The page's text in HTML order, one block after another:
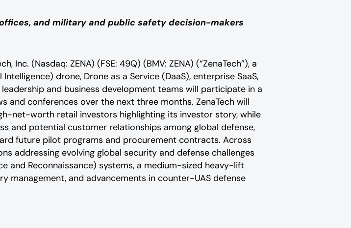
and military and public safety decision-makers
Inc. (Nasdaq: ZENA) (FSE: 49Q) (BMV: ZENA) (“ZenaTech”), a
drone, Drone as a Service (DaaS), enterprise SaaS,
and business development teams will participate in a
and conferences over the next three months. ZenaTech will
net-worth retail investors highlighting its investor story, while
and potential customer relationships among global defense,
future pilot programs and procurement contracts. Across
addressing evolving global security and defense challenges
and Reconnaissance) systems, a medium-sized heavy-lift
and advancements in counter-UAS defense